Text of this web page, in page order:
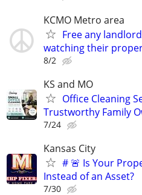
KCMO Metro area
Free any
watching their
8/2
KS and MO
Office Cleaning
Trustworthy Family
7/24
Kansas City
# 🚨 Is Your
Instead of an Asset?
7/30